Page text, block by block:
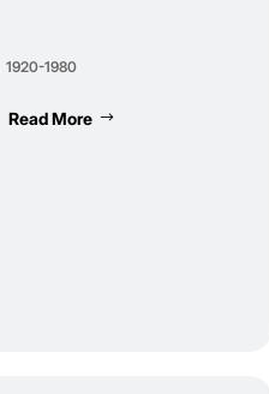
Read More
1920-1980